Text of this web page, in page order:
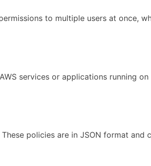
to multiple users at once,
services or applications running
policies are in JSON format